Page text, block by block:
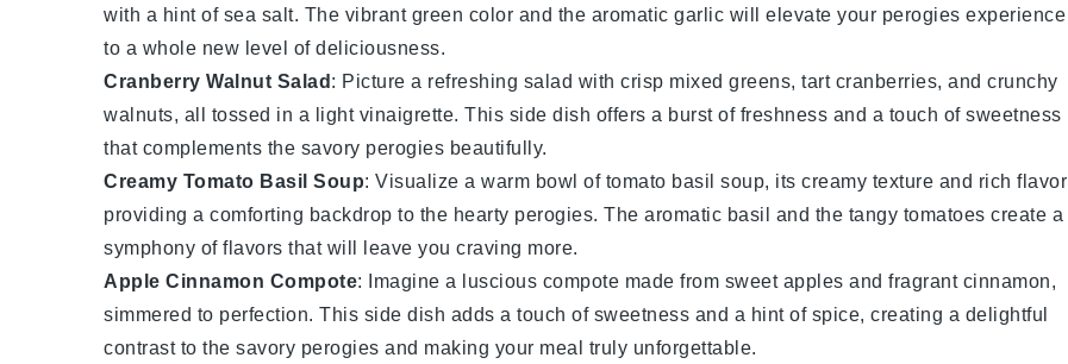
with a hint ofsea salt. The vibrant green color and the aromatic garlic will elevate your perogies experience
to a whole new level of deliciousness.
Cranberry Walnut Salad: Picture a refreshing salad with crisp mixed greens, tartcranberries, and crunchy
walnuts, all tossed in a lightvinaigrette. This side dish offers a burst of freshness and a touch of sweetness
that complements the savory perogies beautifully.
Creamy Tomato Basil Soup: Visualize a warm bowl oftomato basil soup, its creamy texture and rich flavor
providing a comforting backdrop to the hearty perogies. The aromatic basil and the tangy tomatoes create a
symphony of flavors that will leave you craving more.
Apple Cinnamon Compote: Imagine a luscious compote made from sweetapples and fragrantcinnamon,
simmered to perfection. This side dish adds a touch of sweetness and a hint of spice, creating a delightful
contrast to the savory perogies and making your meal truly unforgettable.